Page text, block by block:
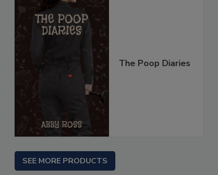
The Poop Diaries
SEE MORE PRODUCTS